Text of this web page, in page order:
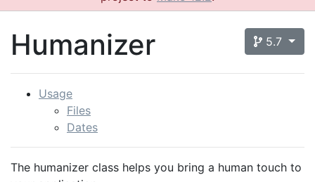
5.7
Humanizer
Usage
Files
Dates
The humanizer class helps you bring a human touch to